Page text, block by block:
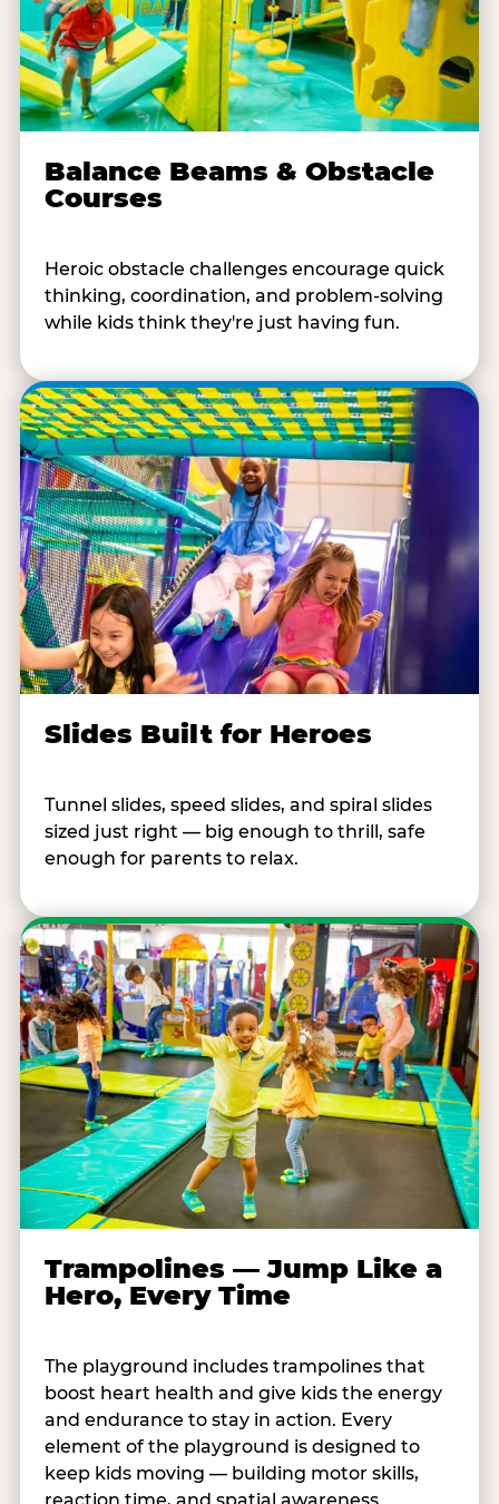
Balance Beams & Obstacle
Courses
Heroic obstacle challenges encourage quick
thinking, coordination, and problem-solving
while kids think they're just having fun.
Slides Built for Heroes
Tunnel slides, speed slides, and spiral slides
sized just right — big enough to thrill, safe
enough for parents to relax.
Trampolines — Jump Like a
Hero, Every Time
The playground includes trampolines that
boost heart health and give kids the energy
and endurance to stay in action. Every
element of the playground is designed to
keep kids moving — building motor skills,